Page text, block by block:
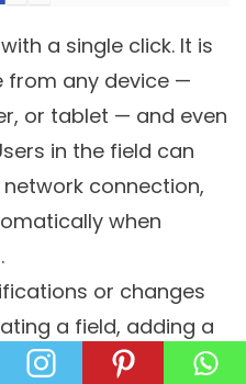
a single click. It is
from any device —
or tablet — and even
in the field can
connection,
when
or changes
a field, adding a
a business rule